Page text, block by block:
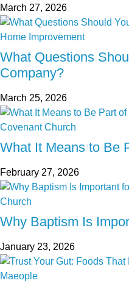
March 27, 2026
What Questions
Company?
March 25, 2026
What It Means to Be
February 27, 2026
Why Baptism Is
January 23, 2026